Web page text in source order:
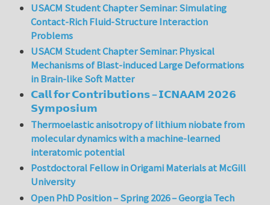
USACM Student Chapter Seminar: Simulating
Contact-Rich Fluid-Structure Interaction
Problems
USACM Student Chapter Seminar: Physical
Mechanisms of Blast-induced Large Deformations
in Brain-like Soft Matter
𝗖𝗮𝗹𝗹 𝗳𝗼𝗿 𝗖𝗼𝗻𝘁𝗿𝗶𝗯𝘂𝘁𝗶𝗼𝗻𝘀 – 𝗜𝗖𝗡𝗔𝗔𝗠 𝟮𝟬𝟮𝟲
𝗦𝘆𝗺𝗽𝗼𝘀𝗶𝘂𝗺
Thermoelastic anisotropy of lithium niobate from
molecular dynamics with a machine-learned
interatomic potential
Postdoctoral Fellow in Origami Materials at McGill
University
Open PhD Position – Spring 2026 – Georgia Tech